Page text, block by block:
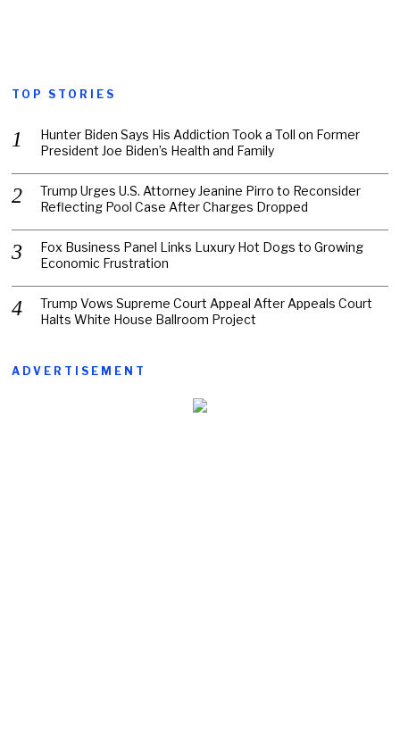
TOP STORIES
Hunter Biden Says His Addiction Took a Toll on Former
President Joe Biden’s Health and Family
Trump Urges U.S. Attorney Jeanine Pirro to Reconsider
Reflecting Pool Case After Charges Dropped
Fox Business Panel Links Luxury Hot Dogs to Growing
Economic Frustration
Trump Vows Supreme Court Appeal After Appeals Court
Halts White House Ballroom Project
ADVERTISEMENT